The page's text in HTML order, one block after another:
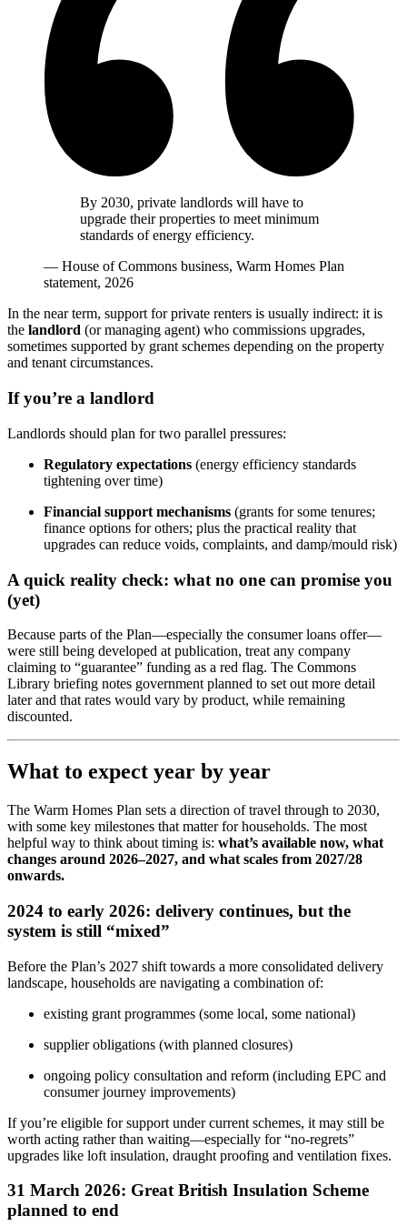
By 2030, private landlords will have to
upgrade their properties to meet minimum
standards of energy efficiency.
— House of Commons business, Warm Homes Plan
statement, 2026
In the near term, support for private renters is usually indirect: it is
the landlord (or managing agent) who commissions upgrades,
sometimes supported by grant schemes depending on the property
and tenant circumstances.
If you’re a landlord
Landlords should plan for two parallel pressures:
Regulatory expectations (energy efficiency standards
tightening over time)
Financial support mechanisms (grants for some tenures;
finance options for others; plus the practical reality that
upgrades can reduce voids, complaints, and damp/mould risk)
A quick reality check: what no one can promise you
(yet)
Because parts of the Plan—especially the consumer loans offer—
were still being developed at publication, treat any company
claiming to “guarantee” funding as a red flag. The Commons
Library briefing notes government planned to set out more detail
later and that rates would vary by product, while remaining
discounted.
What to expect year by year
The Warm Homes Plan sets a direction of travel through to 2030,
with some key milestones that matter for households. The most
helpful way to think about timing is: what’s available now, what
changes around 2026–2027, and what scales from 2027/28
onwards.
2024 to early 2026: delivery continues, but the
system is still “mixed”
Before the Plan’s 2027 shift towards a more consolidated delivery
landscape, households are navigating a combination of:
existing grant programmes (some local, some national)
supplier obligations (with planned closures)
ongoing policy consultation and reform (including EPC and
consumer journey improvements)
If you’re eligible for support under current schemes, it may still be
worth acting rather than waiting—especially for “no‑regrets”
upgrades like loft insulation, draught proofing and ventilation fixes.
31 March 2026: Great British Insulation Scheme
planned to end